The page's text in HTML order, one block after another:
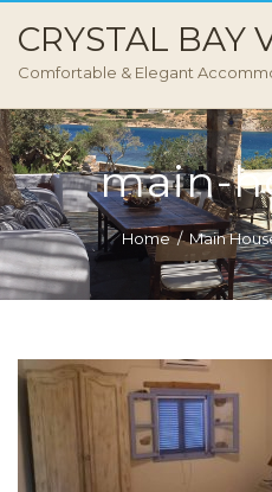
CRYSTAL BAY
Comfortable & Elegant
main-
Home Main